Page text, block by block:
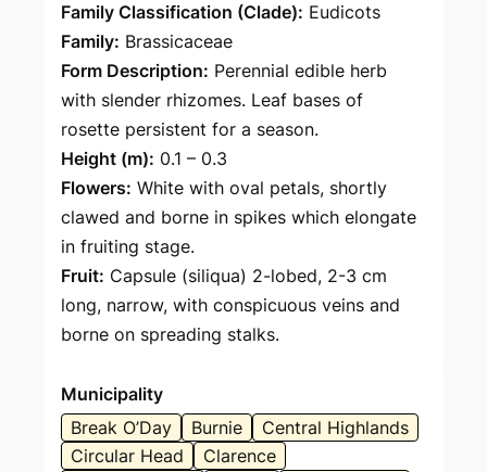
Family Classification (Clade): Eudicots
Family: Brassicaceae
Form Description: Perennial edible herb
with slender rhizomes. Leaf bases of
rosette persistent for a season.
Height (m): 0.1 – 0.3
Flowers: White with oval petals, shortly
clawed and borne in spikes which elongate
in fruiting stage.
Fruit: Capsule (siliqua) 2-lobed, 2-3 cm
long, narrow, with conspicuous veins and
borne on spreading stalks.
Municipality
Break O’Day
Burnie
Central Highlands
Circular Head
Clarence